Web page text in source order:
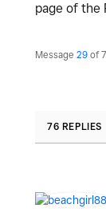
page of the
Message 29 of
76 REPLIES